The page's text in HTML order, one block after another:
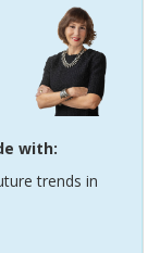
with:
trends in